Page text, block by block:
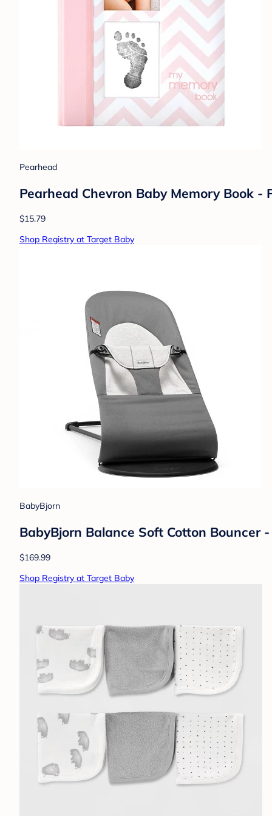
Pearhead
Pearhead Chevron Baby Memory Book -
$15.79
Shop Registry at Target Baby
BabyBjorn
BabyBjorn Balance Soft Cotton Bouncer
$169.99
Shop Registry at Target Baby